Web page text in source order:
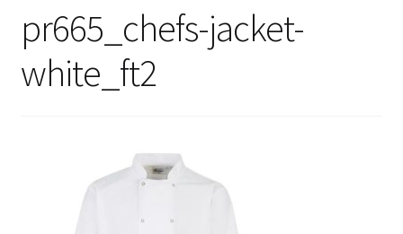
Custom Clothing
Signs and Banners
Gifts and Promo
pr665_chefs-jacket-
white_ft2